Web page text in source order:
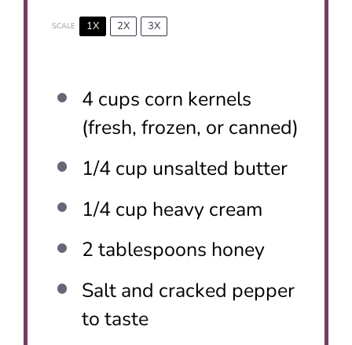
SCALE 1X 2X 3X
4 cups corn kernels
(fresh, frozen, or canned)
1/4 cup unsalted butter
1/4 cup heavy cream
2 tablespoons honey
Salt and cracked pepper
to taste